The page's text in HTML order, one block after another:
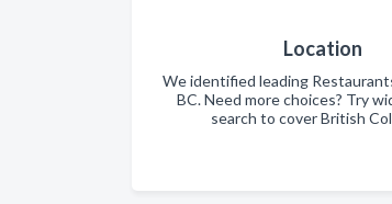
Location
We identified leading
BC. Need more choices? Try
search to cover British